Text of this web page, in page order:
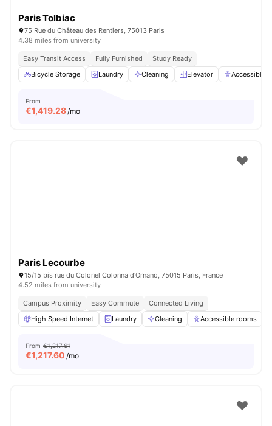
Paris Tolbiac
75 Rue du Château des Rentiers, 75013 Paris
4.38 miles from university
Easy Transit Access Fully Furnished
Study Ready
Bicycle Storage
Laundry Cleaning Elevator Accessible
From
€1,419.28/mo
Paris Lecourbe
15/15 bis rue du Colonel Colonna d'Ornano, 75015 Paris, France
4.52 miles from university
Campus Proximity Easy Commute
Connected Living
High Speed Internet
Laundry Cleaning Accessible rooms
From €1,217.61
€1,217.60 /mo